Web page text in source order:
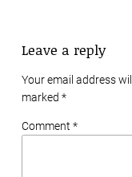
Leave a reply
Your email address
marked *
Comment *